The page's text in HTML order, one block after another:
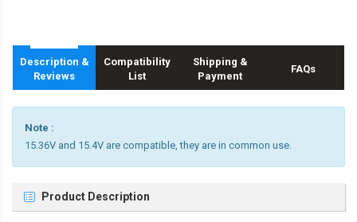
Description &
Reviews
Compatibility
List
Shipping &
Payment
FAQs
Note :
15.36V and 15.4V are compatible, they are in common use.
Product Description